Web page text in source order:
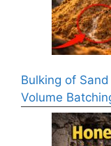
Bulking of
Volume